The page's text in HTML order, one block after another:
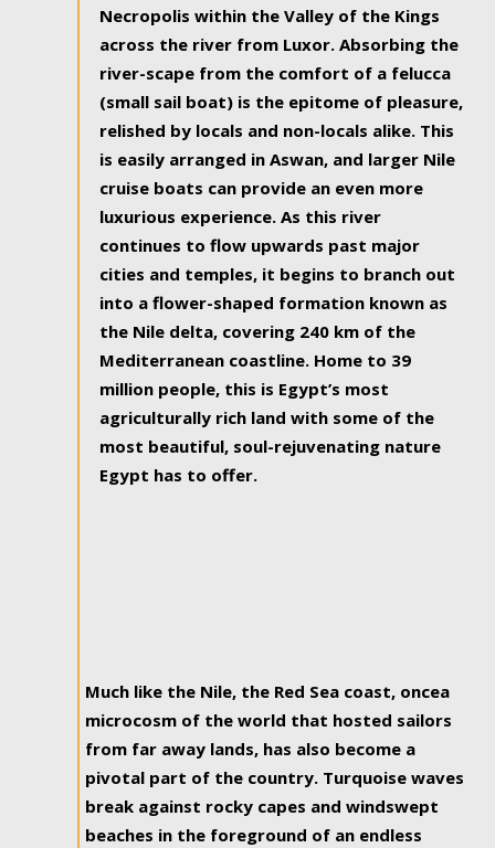
Necropolis within the Valley of the Kings
across the river from Luxor. Absorbing the
river-scape from the comfort of a felucca
(small sail boat) is the epitome of pleasure,
relished by locals and non-locals alike. This
is easily arranged in Aswan, and larger Nile
cruise boats can provide an even more
luxurious experience. As this river
continues to flow upwards past major
cities and temples, it begins to branch out
into a flower-shaped formation known as
the Nile delta, covering 240 km of the
Mediterranean coastline. Home to 39
million people, this is Egypt’s most
agriculturally rich land with some of the
most beautiful, soul-rejuvenating nature
Egypt has to offer.
Much like the Nile, the Red Sea coast, oncea
microcosm of the world that hosted sailors
from far away lands, has also become a
pivotal part of the country. Turquoise waves
break against rocky capes and windswept
beaches in the foreground of an endless